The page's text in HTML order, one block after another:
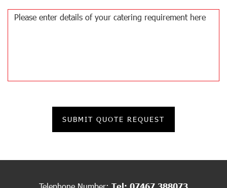
Tel: 07467 388073